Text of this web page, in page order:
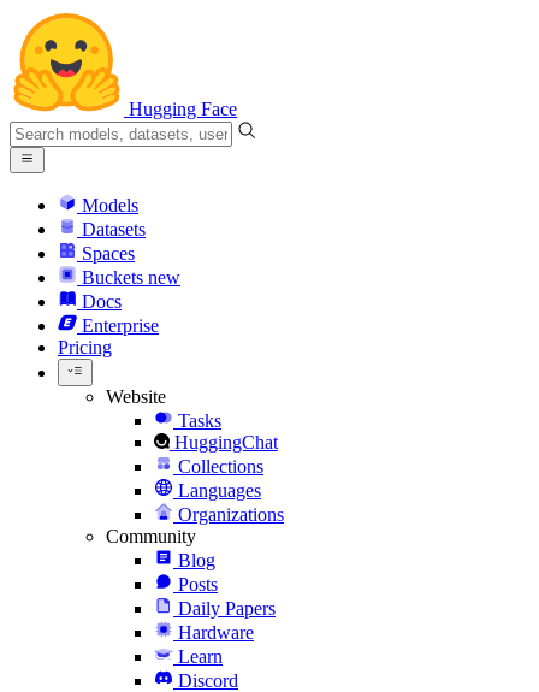
Hugging Face
Models
Datasets
Spaces
Buckets new
Docs
Enterprise
Pricing
Website
Tasks
HuggingChat
Collections
Languages
Organizations
Community
Blog
Posts
Daily Papers
Hardware
Learn
Discord